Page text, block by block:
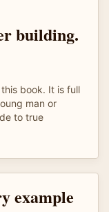
building.
book. It is full
man or
to true
example